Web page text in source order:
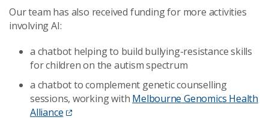
Our team has also received funding for more activities
involving AI:
a chatbot helping to build bullying-resistance skills
for children on the autism spectrum
a chatbot to complement genetic counselling
sessions, working with Melbourne Genomics Health
Alliance